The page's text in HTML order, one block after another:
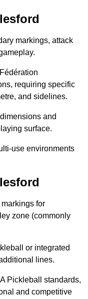
markings, attack
requiring specific
and sidelines.
and
surface.
use environments
for
zone (commonly
or integrated
lines.
Pickleball standards,
and competitive